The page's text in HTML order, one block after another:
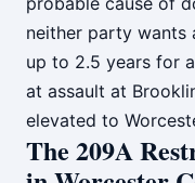
neither party wants
up to 2.5 years for
at assault at
elevated to
The 209A